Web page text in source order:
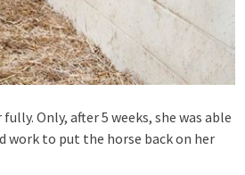
Only, after 5 weeks, she was able
work to put the horse back on her